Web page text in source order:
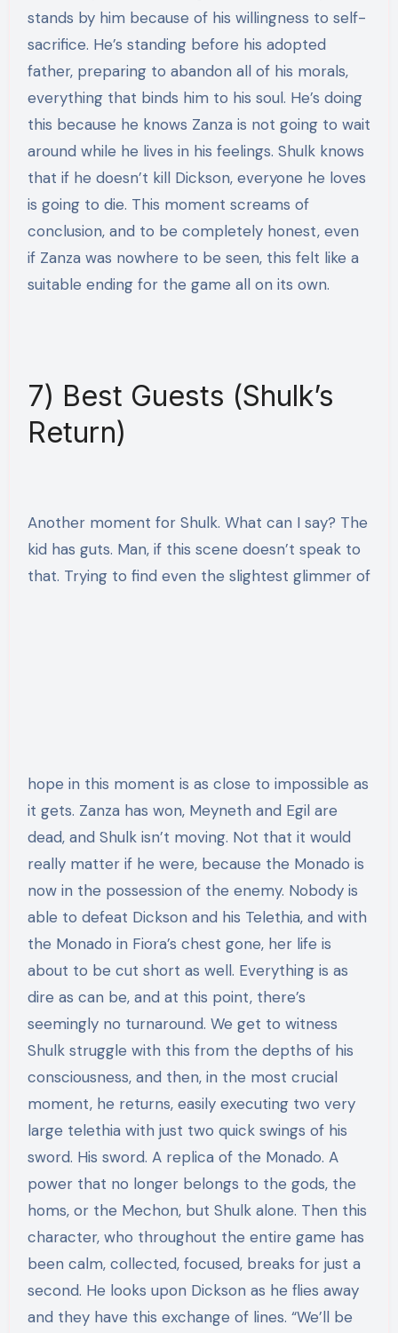
stands by him because of his willingness to self-
sacrifice. He’s standing before his adopted
father, preparing to abandon all of his morals,
everything that binds him to his soul. He’s doing
this because he knows Zanza is not going to wait
around while he lives in his feelings. Shulk knows
that if he doesn’t kill Dickson, everyone he loves
is going to die. This moment screams of
conclusion, and to be completely honest, even
if Zanza was nowhere to be seen, this felt like a
suitable ending for the game all on its own.
7) Best Guests (Shulk’s
Return)
Another moment for Shulk. What can I say? The
kid has guts. Man, if this scene doesn’t speak to
that. Trying to find even the slightest glimmer of
hope in this moment is as close to impossible as
it gets. Zanza has won, Meyneth and Egil are
dead, and Shulk isn’t moving. Not that it would
really matter if he were, because the Monado is
now in the possession of the enemy. Nobody is
able to defeat Dickson and his Telethia, and with
the Monado in Fiora’s chest gone, her life is
about to be cut short as well. Everything is as
dire as can be, and at this point, there’s
seemingly no turnaround. We get to witness
Shulk struggle with this from the depths of his
consciousness, and then, in the most crucial
moment, he returns, easily executing two very
large telethia with just two quick swings of his
sword. His sword. A replica of the Monado. A
power that no longer belongs to the gods, the
homs, or the Mechon, but Shulk alone. Then this
character, who throughout the entire game has
been calm, collected, focused, breaks for just a
second. He looks upon Dickson as he flies away
and they have this exchange of lines. “We’ll be